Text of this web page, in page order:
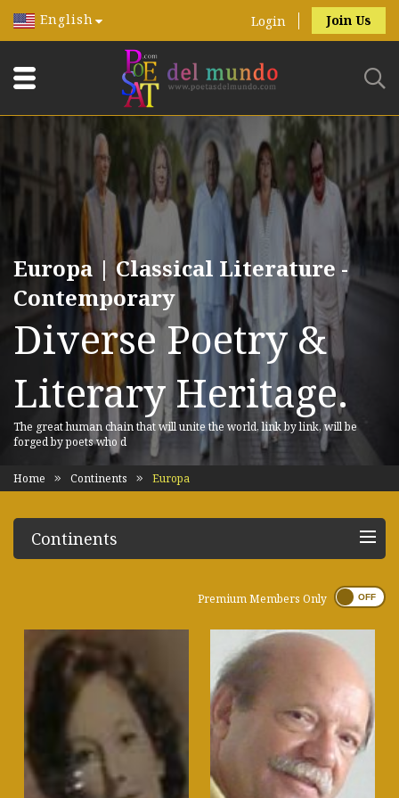
English Login Join Us
Europa | Classical Literature -
Contemporary
Diverse Poetry &
Literary Heritage.
The great human chain that will unite the world, link by link, will be
forged by poets who d
Home Continents Europa
Continents
Premium Members Only